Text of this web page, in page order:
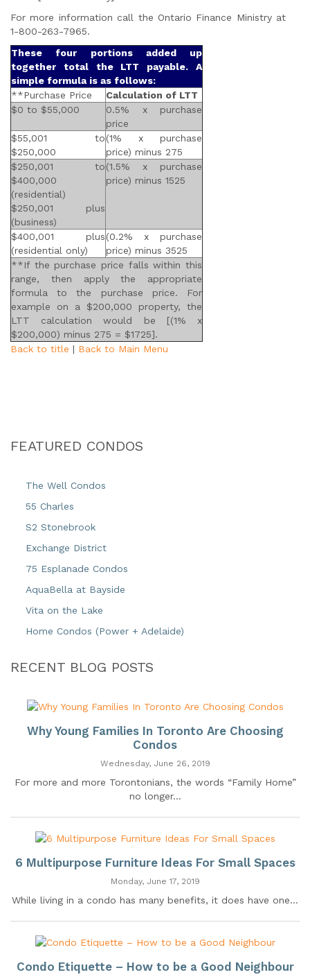
For more information call the Ontario Finance Ministry at
1-800-263-7965.
These four portions added up
together total the LTT payable. A
simple formula is as follows:
**Purchase Price
Calculation of LTT
$0 to $55,000
0.5% x purchase
price
$55,001 to
$250,000
(1% x purchase
price) minus 275
$250,001 to
$400,000
(residential)
$250,001 plus
(business)
(1.5% x purchase
price) minus 1525
$400,001 plus
(residential only)
(0.2% x purchase
price) minus 3525
**If the purchase price falls within this
range, then apply the appropriate
formula to the purchase price. For
example on a $200,000 property, the
LTT calculation would be [(1% x
$200,000) minus 275 = $1725].
Back to title | Back to Main Menu
FEATURED CONDOS
The Well Condos
55 Charles
S2 Stonebrook
Exchange District
75 Esplanade Condos
AquaBella at Bayside
Vita on the Lake
Home Condos (Power + Adelaide)
RECENT BLOG POSTS
Why Young Families In Toronto Are Choosing
Condos
Wednesday, June 26, 2019
For more and more Torontonians, the words “Family Home”
no longer...
6 Multipurpose Furniture Ideas For Small Spaces
Monday, June 17, 2019
While living in a condo has many benefits, it does have one...
Condo Etiquette – How to be a Good Neighbour